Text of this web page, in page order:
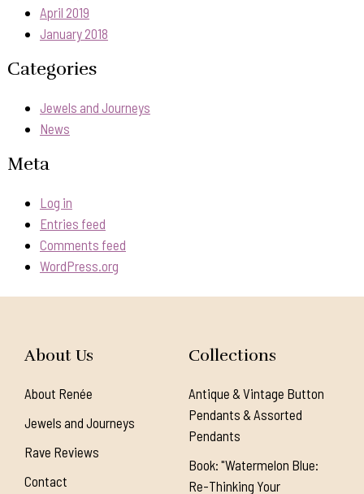
April 2019
January 2018
Categories
Jewels and Journeys
News
Meta
Log in
Entries feed
Comments feed
WordPress.org
About Us
About Renée
Jewels and Journeys
Rave Reviews
Contact
Collections
Antique & Vintage Button
Pendants & Assorted
Pendants
Book: "Watermelon Blue:
Re-Thinking Your